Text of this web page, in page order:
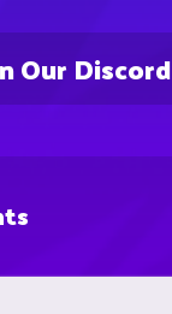
Our Discord